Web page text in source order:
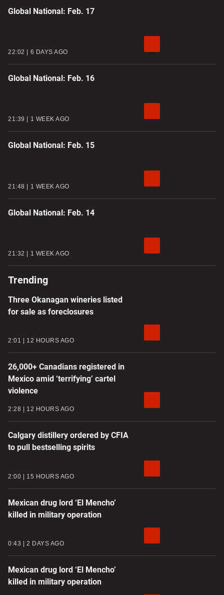
Global National: Feb. 17
22:02 6 DAYS AGO
Global National: Feb. 16
21:39 1 WEEK AGO
Global National: Feb. 15
21:48 1 WEEK AGO
Global National: Feb. 14
21:32 1 WEEK AGO
Trending
Three Okanagan wineries listed
for sale as foreclosures
2:01 12 HOURS AGO
26,000+ Canadians registered in
Mexico amid ‘terrifying’ cartel
violence
2:28 12 HOURS AGO
Calgary distillery ordered by CFIA
to pull bestselling spirits
2:00 15 HOURS AGO
Mexican drug lord ‘El Mencho’
killed in military operation
0:43 2 DAYS AGO
Mexican drug lord ‘El Mencho’
killed in military operation